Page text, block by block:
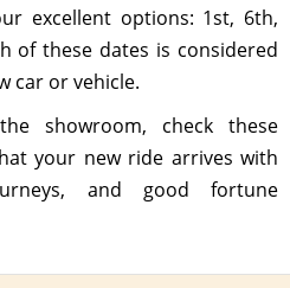
excellent options: 1st, 6th,
of these dates is considered
car or vehicle.
showroom, check these
your new ride arrives with
and good fortune